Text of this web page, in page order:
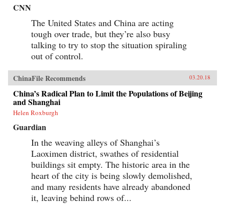
CNN
The United States and China are acting
tough over trade, but they’re also busy
talking to try to stop the situation spiraling
out of control.
ChinaFile Recommends 03.20.18
China’s Radical Plan to Limit the Populations of Beijing
and Shanghai
Helen Roxburgh
Guardian
In the weaving alleys of Shanghai’s
Laoximen district, swathes of residential
buildings sit empty. The historic area in the
heart of the city is being slowly demolished,
and many residents have already abandoned
it, leaving behind rows of...